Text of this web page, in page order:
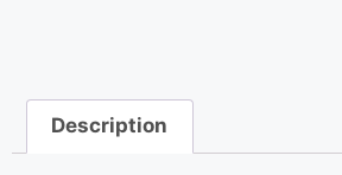
Description